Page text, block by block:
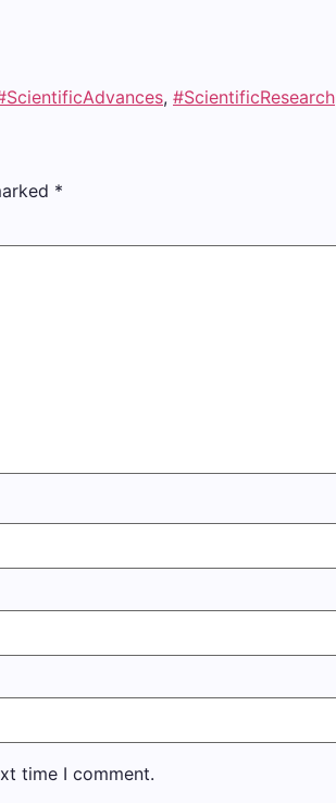
, #ScientificResearch
*
time I comment.